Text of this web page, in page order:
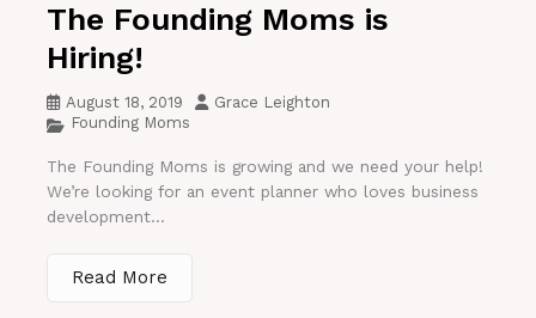
The Founding Moms is
Hiring!
August 18, 2019
Grace Leighton
Founding Moms
The Founding Moms is growing and we need your help!
We’re looking for an event planner who loves business
development...
Read More